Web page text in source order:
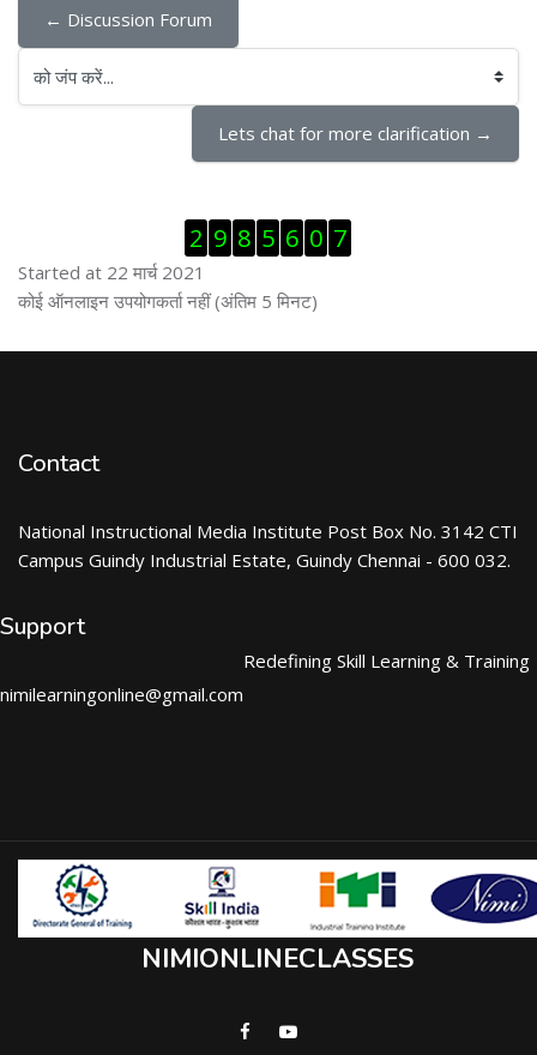
← Discussion Forum
को जंप करें...
Lets chat for more clarification →
2 9 8 5 6 0 7
Started at 22 मार्च 2021
ब्लॉक से हट जायें
कोई ऑनलाइन उपयोगकर्ता नहीं (अंतिम 5 मिनट)
Contact
National Instructional Media Institute Post Box No. 3142 CTI
Campus Guindy Industrial Estate, Guindy Chennai - 600 032.
Support
nimilearningonline@gmail.com
Redefining Skill Learning & Training
NIMIONLINECLASSES